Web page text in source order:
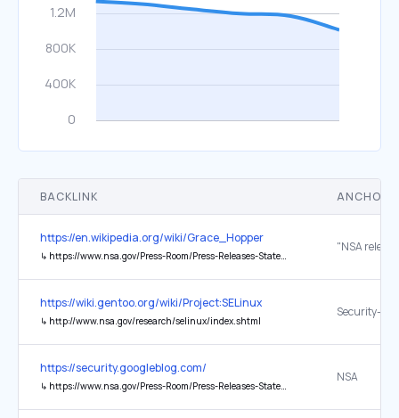
BACKLINK ANCHOR
https://en.wikipedia.org/wiki/Grace_Hopper
↳ https://www.nsa.gov/Press-Room/Press-Releases-Statements/Press-Release-View/Article/3884041/nsa-releases-copy-of-internal-lecture-delivered-by-computing-giant-rear-adm-gra/
https://wiki.gentoo.org/wiki/Project:SELinux
↳ http://www.nsa.gov/research/selinux/index.shtml
https://security.googleblog.com/
↳ https://www.nsa.gov/Press-Room/Press-Releases-Statements/Press-Release-View/article/3608324/us-and-international-partners-issue-recommendations-to-secure-software-products/
NSA